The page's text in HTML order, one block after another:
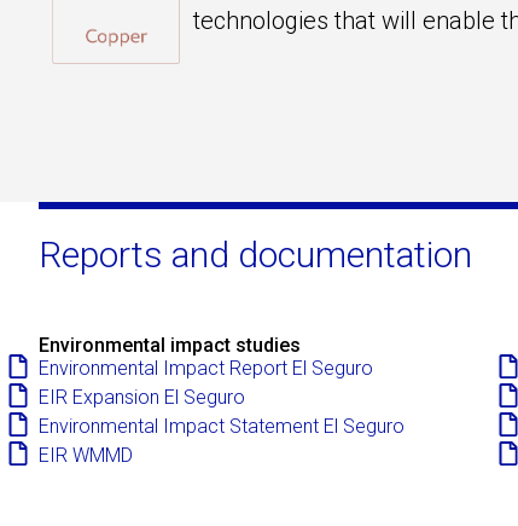
technologies that will enable
Reports and documentation
Environmental impact studies
Environmental Impact Report El Seguro
EIR Expansion El Seguro
Environmental Impact Statement El Seguro
EIR WMMD